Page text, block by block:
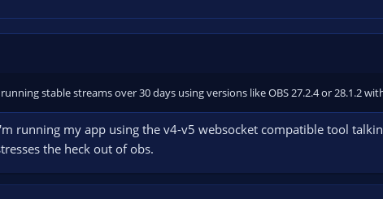
stable streams over 30 days using versions like OBS 27.2.4 or 28.1.2
running my app using the v4-v5 websocket compatible tool
the heck out of obs.